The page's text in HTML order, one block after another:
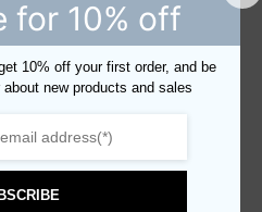
for 10% off
10% off your first order, and be
new products and sales